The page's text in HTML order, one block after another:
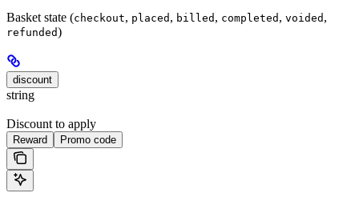
Basket state (checkout, placed , billed , completed , voided ,
refunded)
discount
string
Discount to apply
Reward Promo code